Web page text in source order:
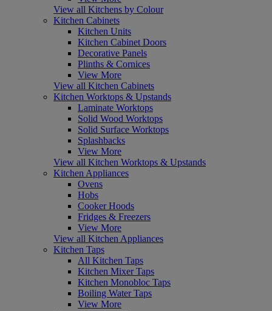
View all Kitchens by Colour
Kitchen Cabinets
Kitchen Units
Kitchen Cabinet Doors
Decorative Panels
Plinths & Cornices
View More
View all Kitchen Cabinets
Kitchen Worktops & Upstands
Laminate Worktops
Solid Wood Worktops
Solid Surface Worktops
Splashbacks
View More
View all Kitchen Worktops & Upstands
Kitchen Appliances
Ovens
Hobs
Cooker Hoods
Fridges & Freezers
View More
View all Kitchen Appliances
Kitchen Taps
All Kitchen Taps
Kitchen Mixer Taps
Kitchen Monobloc Taps
Boiling Water Taps
View More